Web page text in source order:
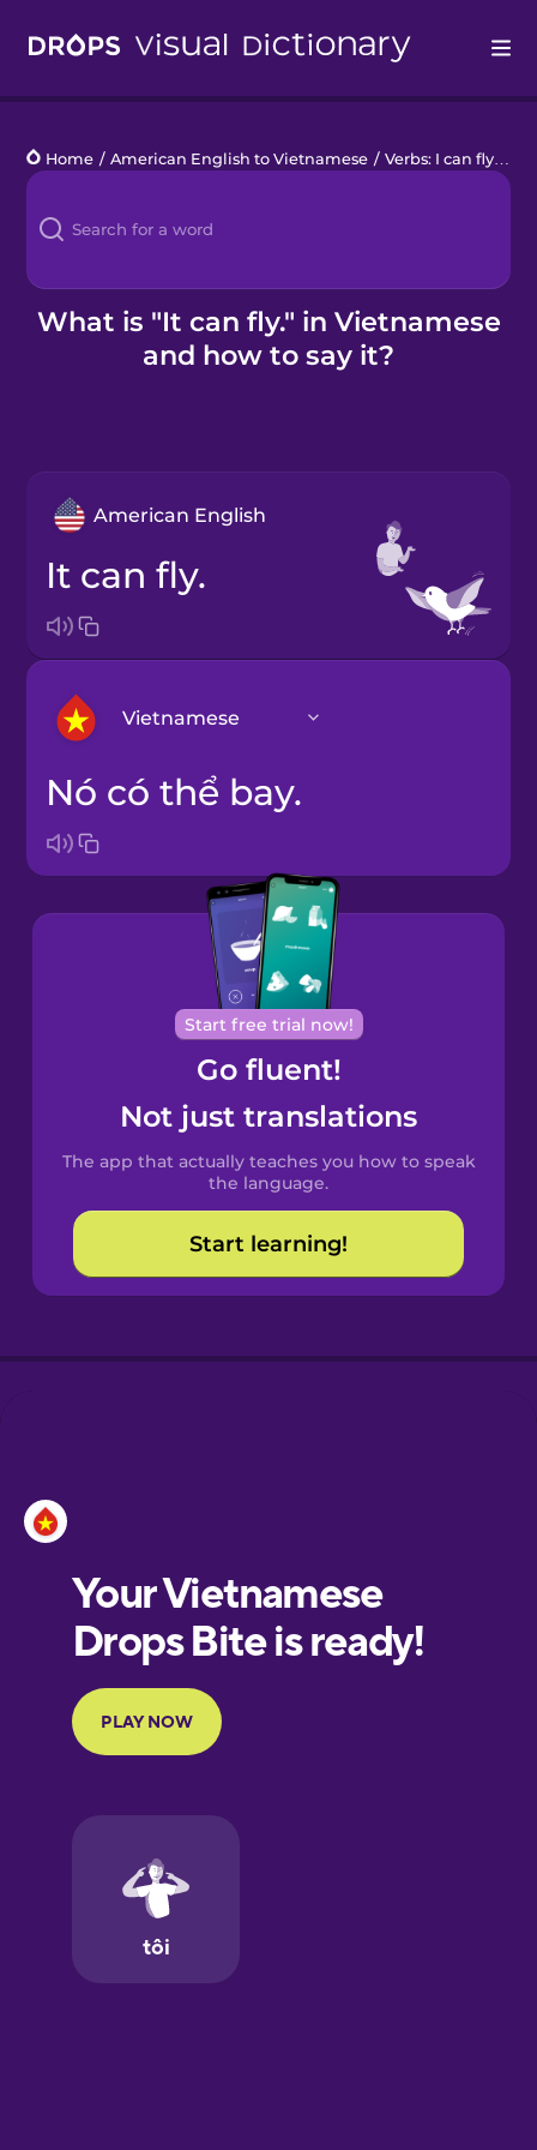
Languages
Blog
Kahoot!
Home / American English to Vietnamese / Verbs: I can fly
What is "It can fly." in Vietnamese
and how to say it?
American English
It can fly.
Vietnamese
Arabic
Bosnian
Brazilian
Portuguese
Cantonese
Chinese
Spanish
Catalan
Croatian
European
Portuguese
Finnish
Galician
German
Nó có thể bay.
Start free trial now!
Go fluent!
Not just translations
The app that actually teaches you how to speak
the language.
Start learning!